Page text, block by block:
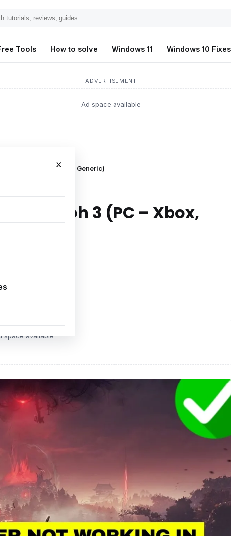
Tools How to solve Windows 11 Windows 10 Fixes
ADVERTISEMENT
Ad space available
×
– Xbox, PlayStation, Generic)
in Nioh 3 (PC – Xbox,
space available